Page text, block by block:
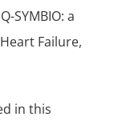
SYMBIO: a
Heart Failure,
in this